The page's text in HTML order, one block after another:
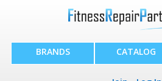
BRANDS CATALOG